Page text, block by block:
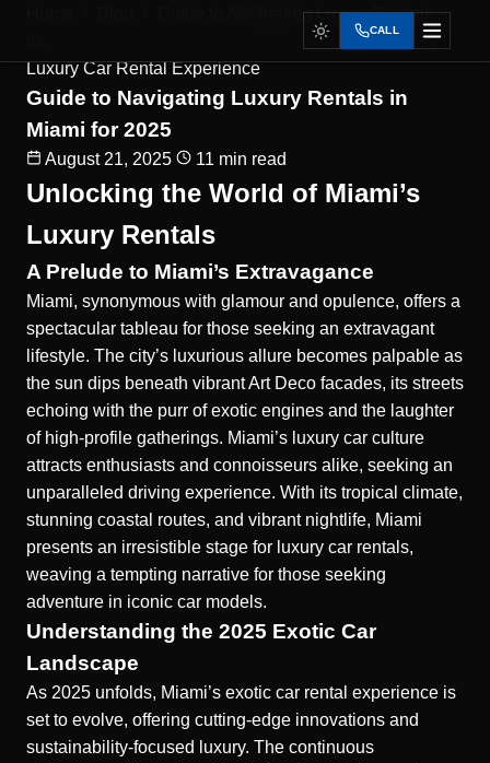
CALL
Guide to Navigating Luxury Rentals
Luxury Car Rental Experience
Guide to Navigating Luxury Rentals in
Miami for 2025
August 21, 2025 11 min read
Unlocking the World of Miami’s
Luxury Rentals
A Prelude to Miami’s Extravagance
Miami, synonymous with glamour and opulence, offers a
spectacular tableau for those seeking an extravagant
lifestyle. The city’s luxurious allure becomes palpable as
the sun dips beneath vibrant Art Deco facades, its streets
echoing with the purr of exotic engines and the laughter
of high-profile gatherings. Miami’s luxury car culture
attracts enthusiasts and connoisseurs alike, seeking an
unparalleled driving experience. With its tropical climate,
stunning coastal routes, and vibrant nightlife, Miami
presents an irresistible stage for luxury car rentals,
weaving a tempting narrative for those seeking
adventure in iconic car models.
Understanding the 2025 Exotic Car
Landscape
As 2025 unfolds, Miami’s exotic car rental experience is
set to evolve, offering cutting-edge innovations and
sustainability-focused luxury. The continuous